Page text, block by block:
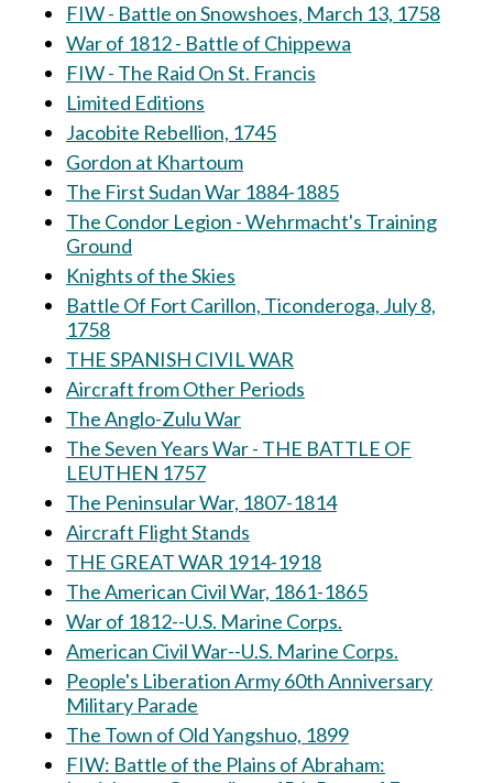
FIW - Battle on Snowshoes, March 13, 1758
War of 1812 - Battle of Chippewa
FIW - The Raid On St. Francis
Limited Editions
Jacobite Rebellion, 1745
Gordon at Khartoum
The First Sudan War 1884-1885
The Condor Legion - Wehrmacht's Training
Ground
Knights of the Skies
Battle Of Fort Carillon, Ticonderoga, July 8,
1758
THE SPANISH CIVIL WAR
Aircraft from Other Periods
The Anglo-Zulu War
The Seven Years War - THE BATTLE OF
LEUTHEN 1757
The Peninsular War, 1807-1814
Aircraft Flight Stands
THE GREAT WAR 1914-1918
The American Civil War, 1861-1865
War of 1812--U.S. Marine Corps.
American Civil War--U.S. Marine Corps.
People's Liberation Army 60th Anniversary
Military Parade
The Town of Old Yangshuo, 1899
FIW: Battle of the Plains of Abraham: